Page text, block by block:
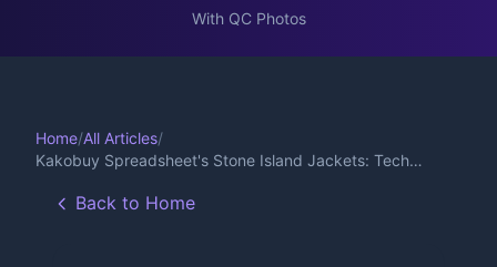
With QC Photos
Home/All Articles/
Kakobuy Spreadsheet's Stone Island Jackets: Tech
Back to Home